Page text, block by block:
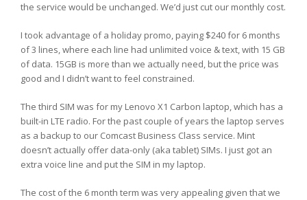
the service would be unchanged. We’d just cut our monthly cost.
I took advantage of a holiday promo, paying $240 for 6 months
of 3 lines, where each line had unlimited voice & text, with 15 GB
of data. 15GB is more than we actually need, but the price was
good and I didn’t want to feel constrained.
The third SIM was for my Lenovo X1 Carbon laptop, which has a
built-in LTE radio. For the past couple of years the laptop serves
as a backup to our Comcast Business Class service. Mint
doesn’t actually offer data-only (aka tablet) SIMs. I just got an
extra voice line and put the SIM in my laptop.
The cost of the 6 month term was very appealing given that we